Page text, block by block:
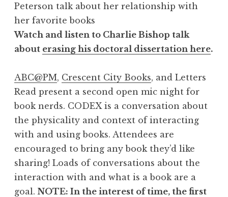
Peterson talk about her relationship with
her favorite books
Watch and listen to Charlie Bishop talk
about erasing his doctoral dissertation here.
ABC@PM, Crescent City Books, and Letters
Read present a second open mic night for
book nerds. CODEX is a conversation about
the physicality and context of interacting
with and using books. Attendees are
encouraged to bring any book they’d like
sharing! Loads of conversations about the
interaction with and what is a book are a
goal. NOTE: In the interest of time, the first